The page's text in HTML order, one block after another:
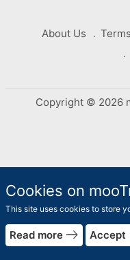
About Us
Copyright © 2026
Cookies on
This site uses cookies to store
Read more east Accept